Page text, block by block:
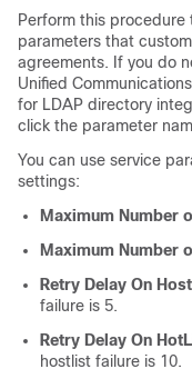
Perform this
parameters that
agreements. If you do
Unified
for LDAP directory
click the parameter
You can use service
settings:
Maximum Number
Maximum Number
Retry Delay On
failure is 5.
Retry Delay On
hostlist failure is 10.